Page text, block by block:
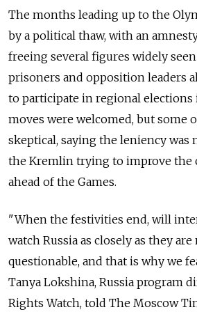
The months leading up to the
by a political thaw, with an
freeing several figures widely
prisoners and opposition leaders
to participate in regional elections
moves were welcomed, but some
skeptical, saying the leniency
the Kremlin trying to improve the
ahead of the Games.
"When the festivities end, will
watch Russia as closely as they
questionable, and that is why we
Tanya Lokshina, Russia program
Rights Watch, told The Moscow